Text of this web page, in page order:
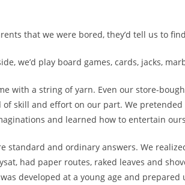
that we were bored, they’d tell us to
we’d play board games, cards, jacks,
with a string of yarn. Even our store-
skill and effort on our part. We pretended
and learned how to entertain
standard and ordinary answers. We
had paper routes, raked leaves and
developed at a young age and